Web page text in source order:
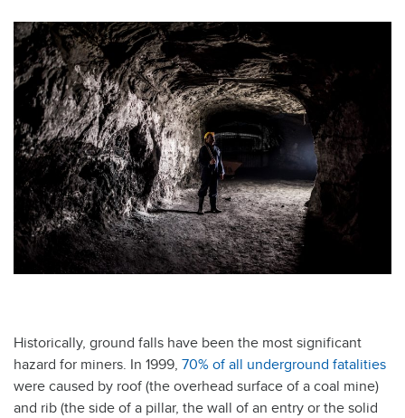
Historically, ground falls have been the most significant
hazard for miners. In 1999, 70% of all underground fatalities
were caused by roof (the overhead surface of a coal mine)
and rib (the side of a pillar, the wall of an entry or the solid